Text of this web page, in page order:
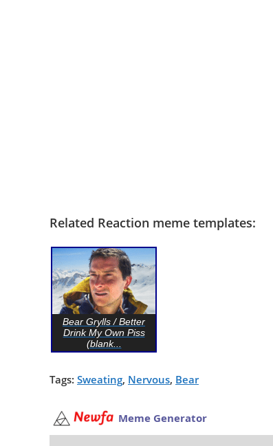
Related Reaction meme templates:
Bear Grylls / Better
Drink My Own Piss
(blank...
Tags: Sweating, Nervous, Bear